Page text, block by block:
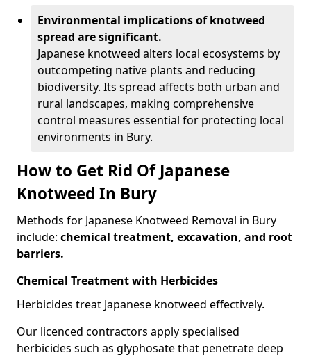
Environmental implications of knotweed
spread are significant.
Japanese knotweed alters local ecosystems by
outcompeting native plants and reducing
biodiversity. Its spread affects both urban and
rural landscapes, making comprehensive
control measures essential for protecting local
environments in Bury.
How to Get Rid Of Japanese
Knotweed In Bury
Methods for Japanese Knotweed Removal in Bury
include: chemical treatment, excavation, and root
barriers.
Chemical Treatment with Herbicides
Herbicides treat Japanese knotweed effectively.
Our licenced contractors apply specialised
herbicides such as glyphosate that penetrate deep